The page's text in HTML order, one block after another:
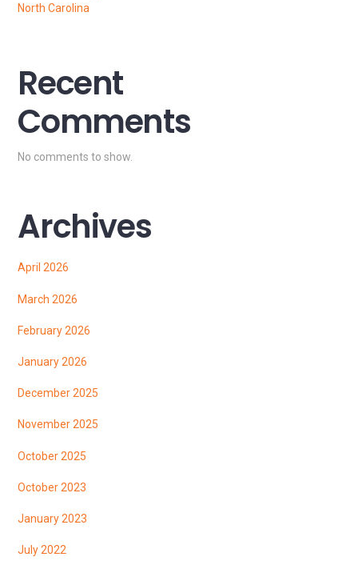
North Carolina
Recent
Comments
No comments to show.
Archives
April 2026
March 2026
February 2026
January 2026
December 2025
November 2025
October 2025
October 2023
January 2023
July 2022